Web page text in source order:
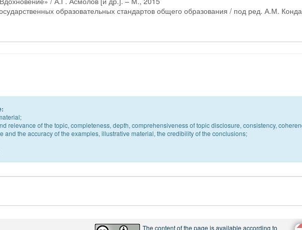
образовательных стандартов общего образования / под ред. А.М.
relevance of the topic, completeness, depth, comprehensiveness of topic disclosure, consistency,
and the accuracy of the examples, illustrative material, the credibility of the conclusions;
The content of the page is available according to